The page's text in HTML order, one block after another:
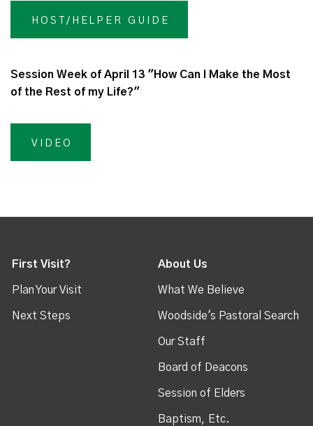
HOST/HELPER GUIDE
Session Week of April 13 "How Can I Make the Most
of the Rest of my Life?"
VIDEO
First Visit?
Plan Your Visit
Next Steps
About Us
What We Believe
Woodside's Pastoral Search
Our Staff
Board of Deacons
Session of Elders
Baptism, Etc.